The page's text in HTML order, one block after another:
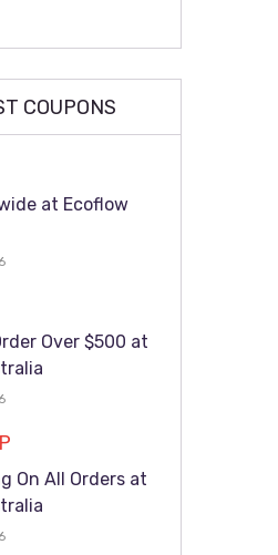
COUPONS
at Ecoflow
Over $500 at
On All Orders at